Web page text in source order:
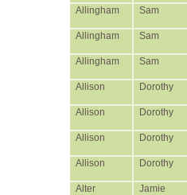
Allingham Sam
Allingham Sam
Allingham Sam
Allison Dorothy
Allison Dorothy
Allison Dorothy
Allison Dorothy
Alter Jamie